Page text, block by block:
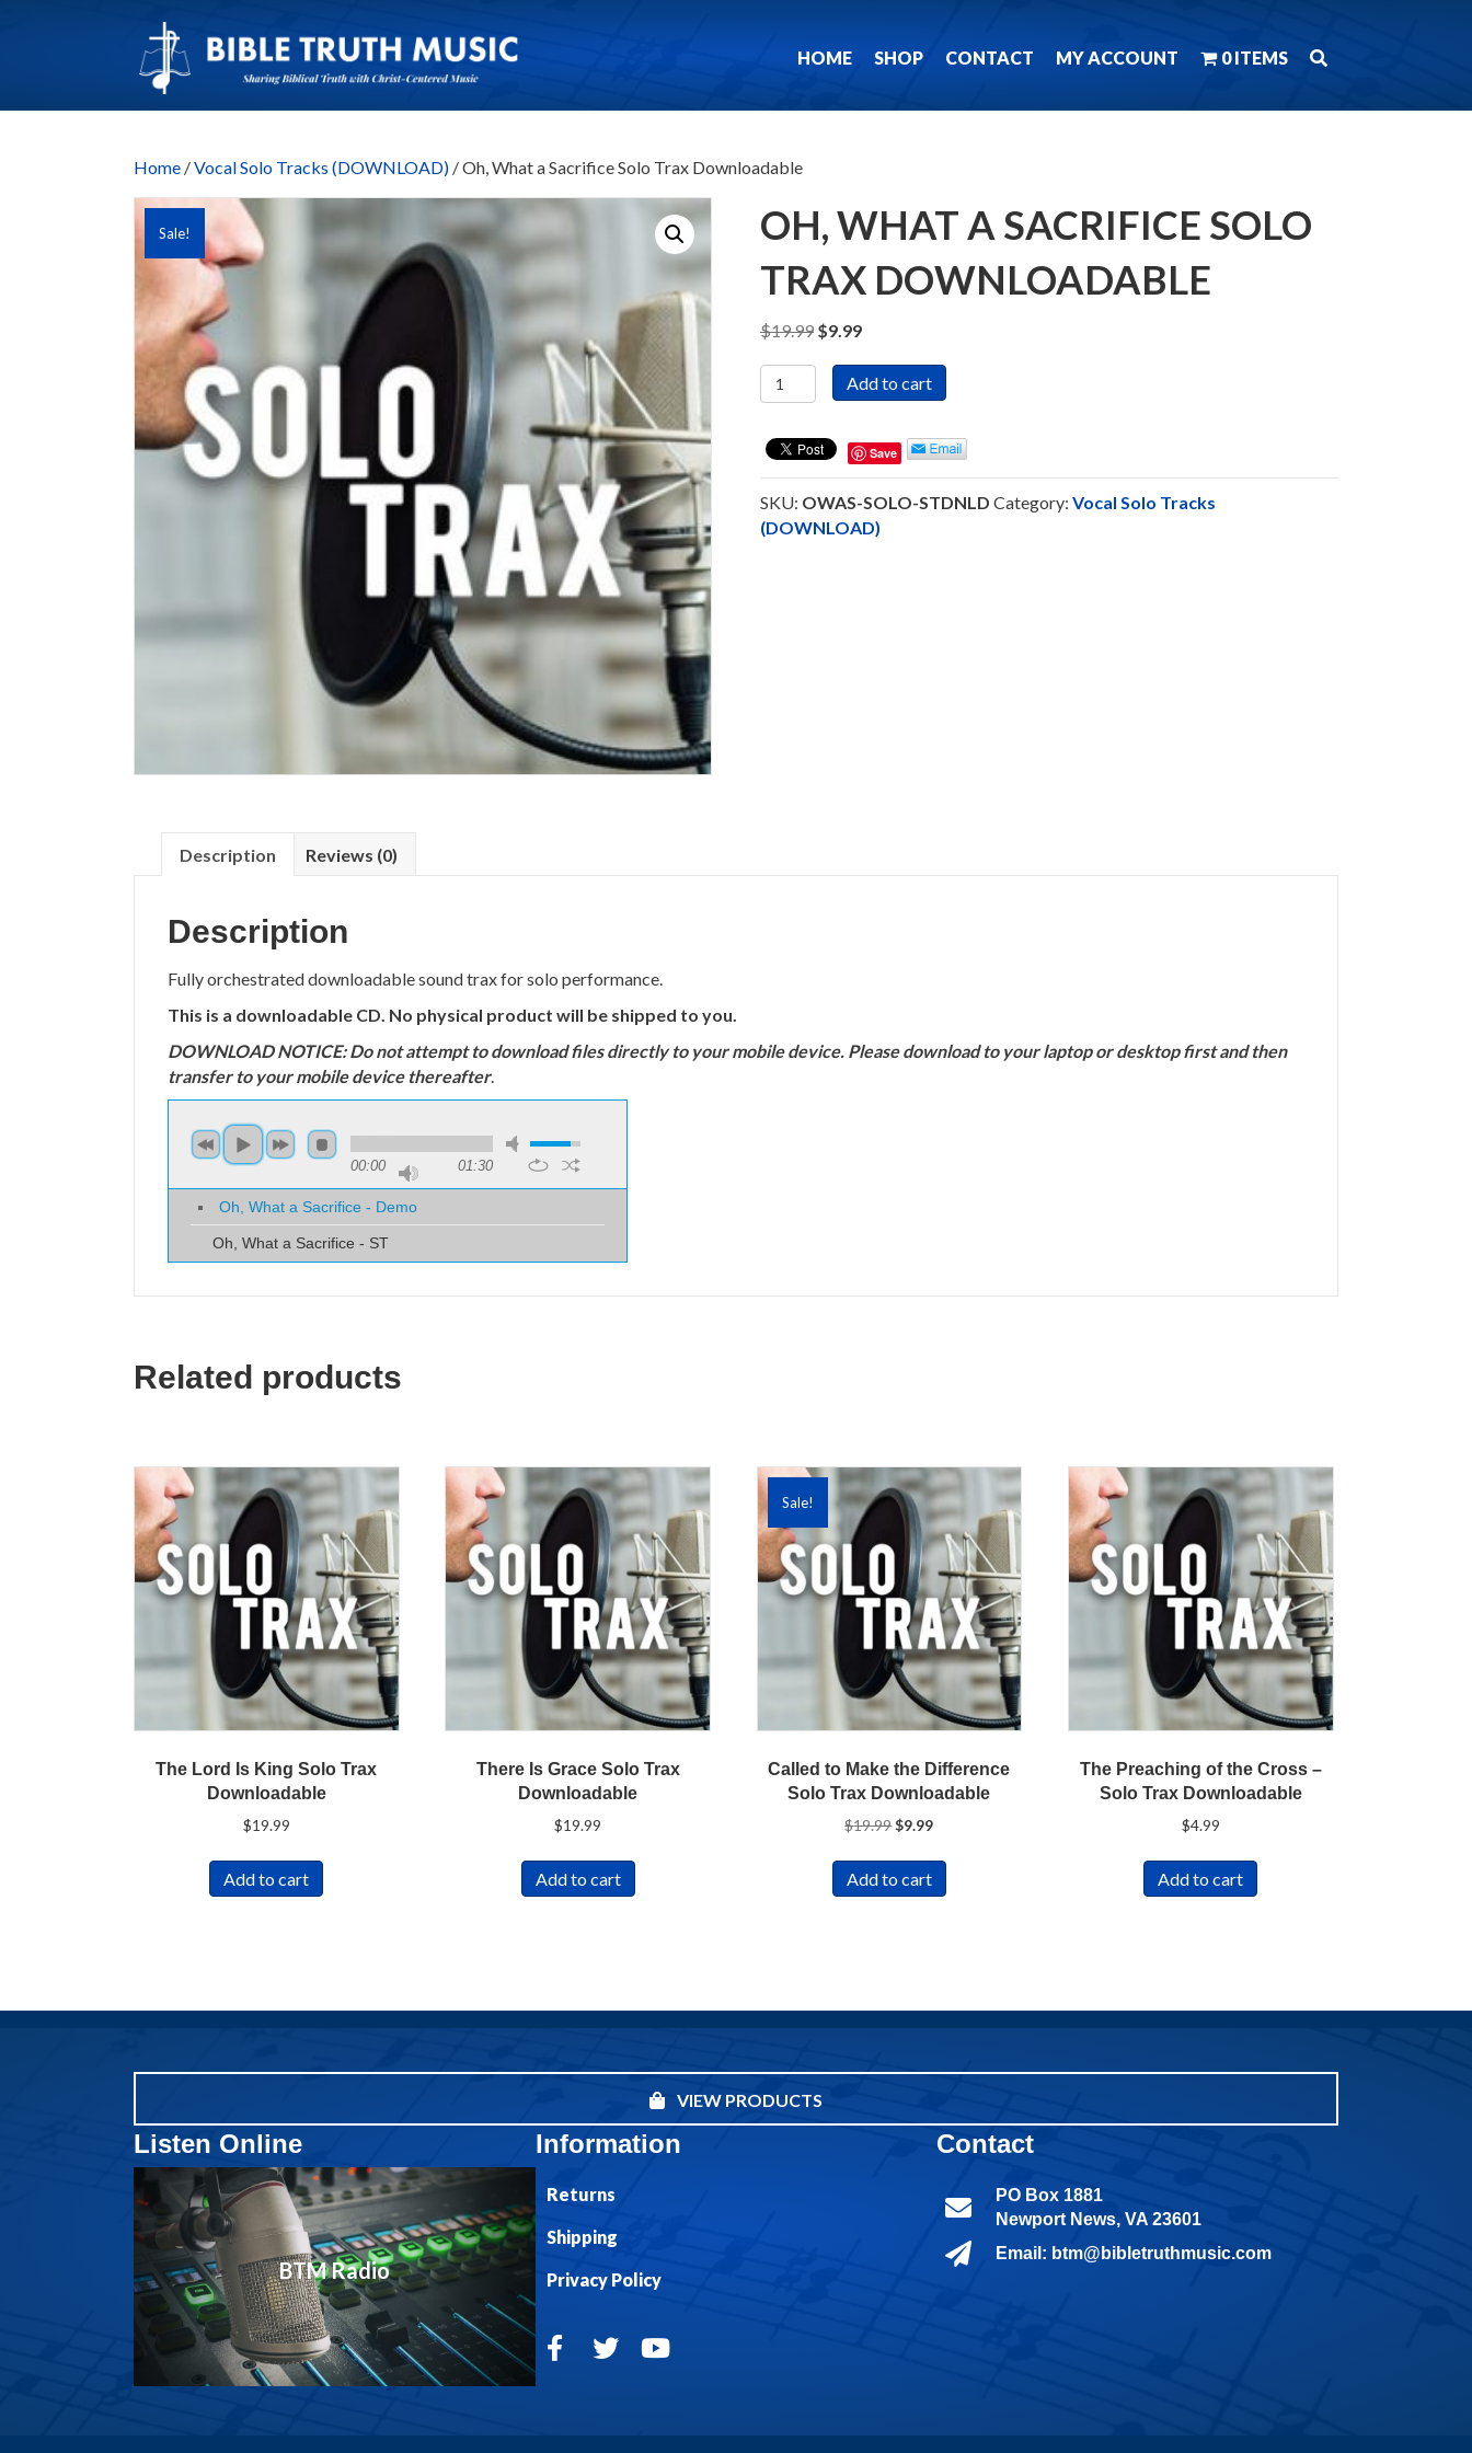
HOME SHOP CONTACT MY ACCOUNT 0 ITEMS
Home /Vocal Solo Tracks (DOWNLOAD) / Oh, What a Sacrifice Solo Trax Downloadable
Sale!
OH, WHAT A SACRIFICE SOLO
TRAX DOWNLOADABLE
$19.99 Original
was:
$19.99.
$9.99Current
is:
$9.99.
Oh,
What
Sacrifice
Solo
Trax
Downloadable
Add to cart
Save
SKU: OWAS-SOLO-STDNLD Category: Vocal Solo Tracks
(DOWNLOAD)
Description Reviews (0)
Description
Fully orchestrated downloadable sound trax for solo performance.
This is a downloadable CD. No physical product will be shipped to you.
DOWNLOAD NOTICE: Do not attempt to download files directly to your mobile device. Please download to your laptop or desktop first and then
transfer to your mobile device thereafter.
00:00 01:30
Oh, What a Sacrifice - Demo
Oh, What a Sacrifice - ST
Related products
The Lord Is King Solo Trax
Downloadable
$19.99
Add to cart
There Is Grace Solo Trax
Downloadable
$19.99
Add to cart
Sale!
Called to Make the Difference
Solo Trax Downloadable
$19.99 Original
was:
$19.99.
$9.99Current
is:
Add to cart
The Preaching of the Cross –
Solo Trax Downloadable
$4.99
Add to cart
VIEW PRODUCTS
Listen Online
BTM Radio
Information
Returns
Shipping
Privacy Policy
Contact
PO Box 1881
Newport News, VA 23601
Email: btm@bibletruthmusic.com